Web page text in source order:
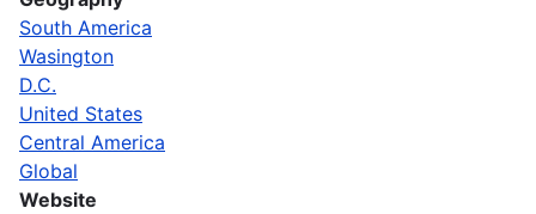
South America
Wasington
D.C.
United States
Central America
Global
Website